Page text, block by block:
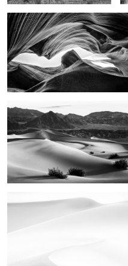
1
Image of time
In the dunes